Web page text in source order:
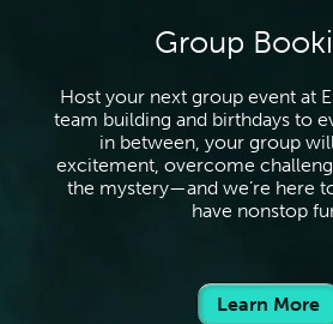
Group
Host your next group event at
team building and birthdays to
in between, your group
excitement, overcome
the mystery—and we’re here
have nonstop
Learn More